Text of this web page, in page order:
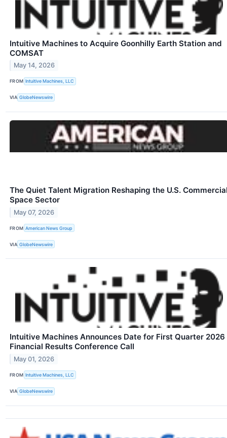
Intuitive Machines to Acquire Goonhilly Earth Station and
COMSAT
May 14, 2026
FROM Intuitive Machines, LLC
VIA GlobeNewswire
The Quiet Talent Migration Reshaping the U.S.
Space Sector
May 07, 2026
FROM American News Group
VIA GlobeNewswire
Intuitive Machines Announces Date for First Quarter 2026
Financial Results Conference Call
May 01, 2026
FROM Intuitive Machines, LLC
VIA GlobeNewswire